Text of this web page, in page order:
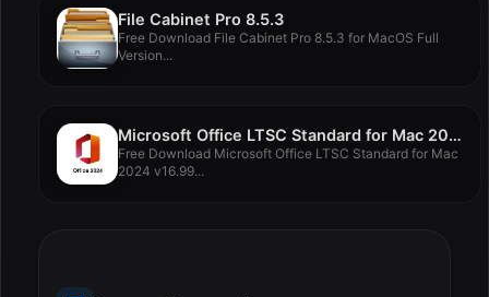
File Cabinet Pro 8.5.3
Free Download File Cabinet Pro 8.5.3 for MacOS Full
Version...
Microsoft Office LTSC Standard for Mac 2024 v16.99
Free Download Microsoft Office LTSC Standard for Mac
2024 v16.99...